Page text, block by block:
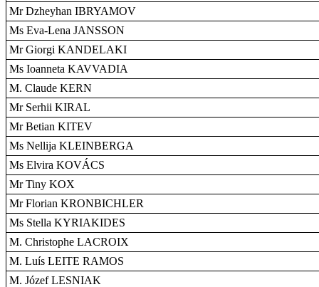
Mr Dzheyhan IBRYAMOV
Ms Eva-Lena JANSSON
Mr Giorgi KANDELAKI
Ms Ioanneta KAVVADIA
M. Claude KERN
Mr Serhii KIRAL
Mr Betian KITEV
Ms Nellija KLEINBERGA
Ms Elvira KOVÁCS
Mr Tiny KOX
Mr Florian KRONBICHLER
Ms Stella KYRIAKIDES
M. Christophe LACROIX
M. Luís LEITE RAMOS
M. Józef LESNIAK